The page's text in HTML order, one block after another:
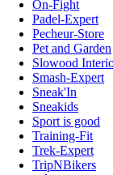
On-Fight
Padel-Expert
Pecheur-Store
Pet and Garden
Slowood
Smash-Expert
Sneak'In
Sneakids
Sport is good
Training-Fit
Trek-Expert
TripNBikers